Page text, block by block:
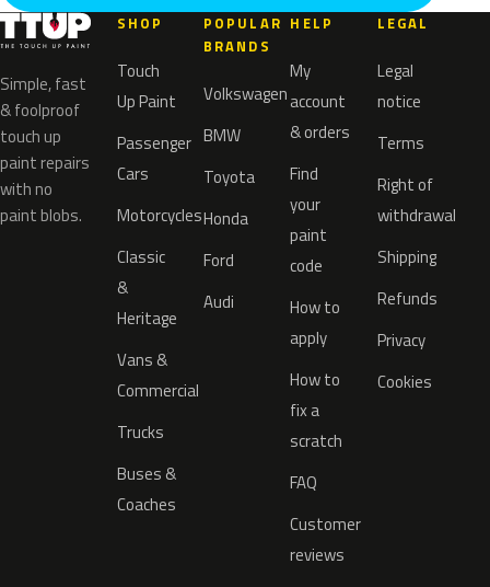
Simple, fast
& foolproof
touch up
paint repairs
with no
paint blobs.
SHOP
Touch
Up Paint
Passenger
Cars
Motorcycles
Classic
&
Heritage
Vans &
Commercial
Trucks
Buses &
Coaches
POPULAR
BRANDS
Volkswagen
BMW
Toyota
Honda
Ford
Audi
HELP
My
account
& orders
Find
your
paint
code
How to
apply
How to
fix a
scratch
FAQ
Customer
reviews
LEGAL
Legal
notice
Terms
Right of
withdrawal
Shipping
Refunds
Privacy
Cookies